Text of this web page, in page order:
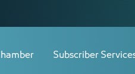
Subscriber